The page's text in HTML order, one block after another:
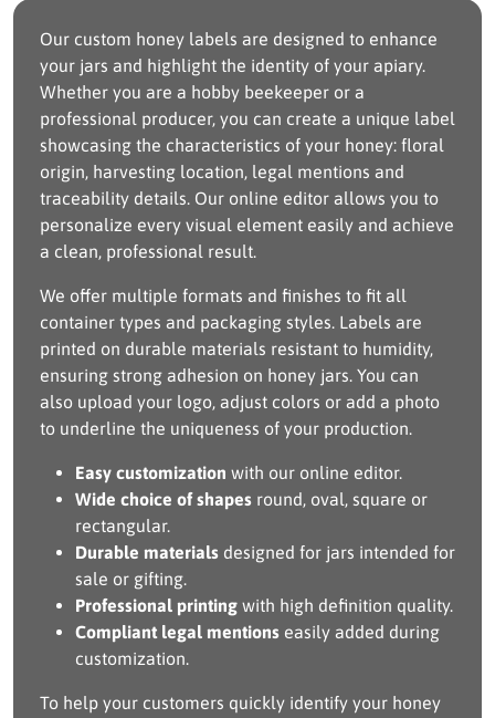
Our custom honey labels are designed to enhance
your jars and highlight the identity of your apiary.
Whether you are a hobby beekeeper or a
professional producer, you can create a unique label
showcasing the characteristics of your honey: floral
origin, harvesting location, legal mentions and
traceability details. Our online editor allows you to
personalize every visual element easily and achieve
a clean, professional result.
We offer multiple formats and finishes to fit all
container types and packaging styles. Labels are
printed on durable materials resistant to humidity,
ensuring strong adhesion on honey jars. You can
also upload your logo, adjust colors or add a photo
to underline the uniqueness of your production.
Easy customization with our online editor.
Wide choice of shapes round, oval, square or
rectangular.
Durable materials designed for jars intended for
sale or gifting.
Professional printing with high definition quality.
Compliant legal mentions easily added during
customization.
To help your customers quickly identify your honey